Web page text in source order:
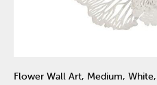
Flower Wall Art, Medium, White,